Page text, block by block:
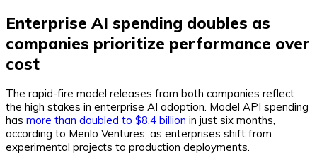
Enterprise AI spending doubles as
companies prioritize performance over
cost
The rapid-fire model releases from both companies reflect
the high stakes in enterprise AI adoption. Model API spending
has more than doubled to $8.4 billion in just six months,
according to Menlo Ventures, as enterprises shift from
experimental projects to production deployments.